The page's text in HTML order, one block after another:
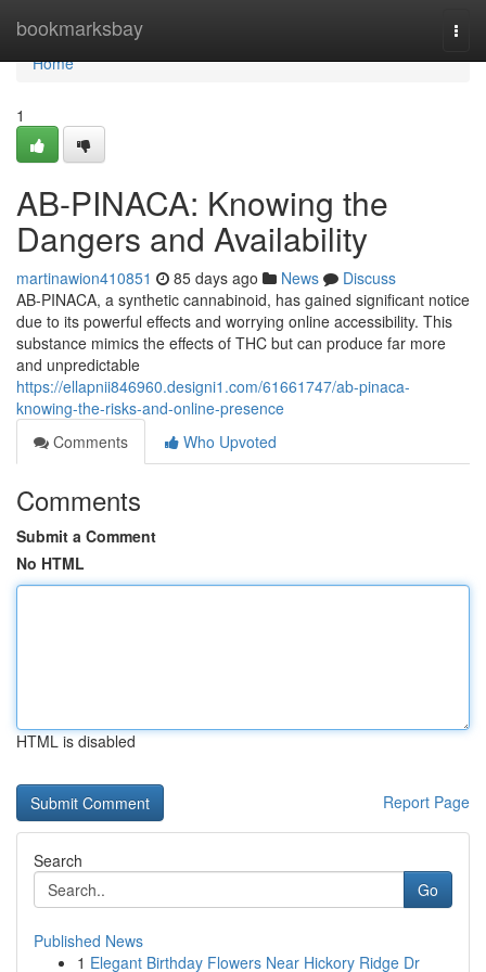
bookmarksbay
Home
Home
1
AB-PINACA: Knowing the
Dangers and Availability
martinawion410851 85 days ago News
Discuss
AB-PINACA, a synthetic cannabinoid, has gained significant notice
due to its powerful effects and worrying online accessibility. This
substance mimics the effects of THC but can produce far more
and unpredictable
https://ellapnii846960.designi1.com/61661747/ab-pinaca-
knowing-the-risks-and-online-presence
Comments
Who Upvoted
Comments
Submit a Comment
No HTML
HTML is disabled
Report Page
Search
Go
Published News
1 Elegant Birthday Flowers Near Hickory Ridge Dr